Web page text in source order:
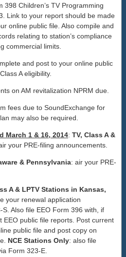
398 Children’s TV Programming
Link to your report should be made
online public file. Also compile and
relating to station’s compliance
commercial limits.
and post to your online public
A eligibility.
on AM revitalization NPRM due.
fees due to SoundExchange for
may also be required.
March 1 & 16, 2014: TV, Class A &
your PRE-filing announcements.
& Pennsylvania: air your PRE-
A & LPTV Stations in Kansas,
your renewal application
Also file EEO Form 396 with, if
EEO public file reports. Post current
public file and post copy on
NCE Stations Only: also file
Form 323-E.